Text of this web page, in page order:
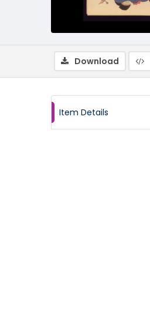
Download
Item Details